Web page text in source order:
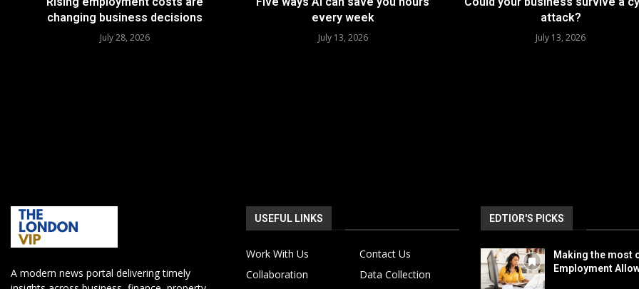
changing business decisions
July 28, 2026
every week
July 13, 2026
attack?
July 13, 2026
A modern news portal delivering timely
USEFUL LINKS
Work With Us
Contact Us
Collaboration
Data Collection
EDTIOR'S PICKS
Making the most
Employment